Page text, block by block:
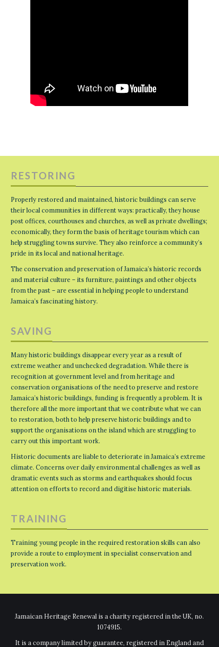
RESTORING
Properly restored and maintained, historic buildings can serve
their local communities in different ways: practically, they house
post offices, courthouses and churches, as well as private dwellings;
economically, they form the basis of heritage tourism which can
help struggling towns survive. They also reinforce a community’s
pride in its local and national heritage.
The conservation and preservation of Jamaica’s historic records
and material culture – its furniture, paintings and other objects
from the past – are essential in helping people to understand
Jamaica’s fascinating history.
SAVING
Many historic buildings disappear every year as a result of
extreme weather and unchecked degradation. While there is
recognition at government level and from heritage and
conservation organisations of the need to preserve and restore
Jamaica’s historic buildings, funding is frequently a problem. It is
therefore all the more important that we contribute what we can
to restoration, both to help preserve historic buildings and to
support the organisations on the island which are struggling to
carry out this important work.
Historic documents are liable to deteriorate in Jamaica’s extreme
climate. Concerns over daily environmental challenges as well as
dramatic events such as storms and earthquakes should focus
attention on efforts to record and digitise historic materials.
TRAINING
Training young people in the required restoration skills can also
provide a route to employment in specialist conservation and
preservation work.
Jamaican Heritage Renewal is a charity registered in the UK, no.
1074915.
It is a company limited by guarantee, registered in England and